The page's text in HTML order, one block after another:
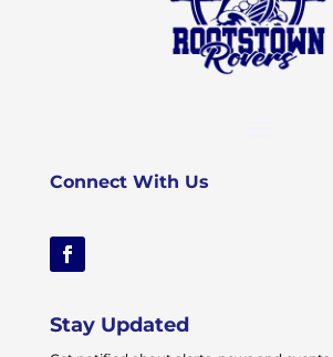
Connect With Us
Stay Updated